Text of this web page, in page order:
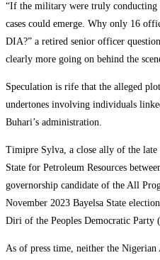
‎“If the military were truly
cases could emerge. Why only 16
DIA?” a retired senior officer
clearly more going on behind the
‎Speculation is rife that the alleged
undertones involving individuals
Buhari’s administration.
‎Timipre Sylva, a close ally of the late
State for Petroleum Resources
governorship candidate of the All
November 2023 Bayelsa State
Diri of the Peoples Democratic Party
‎As of press time, neither the